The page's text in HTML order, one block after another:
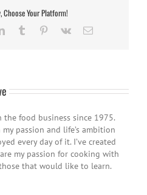
Choose Your Platform!
LinkedInTumblr Pinterest
Vk Email
the food business since 1975.
passion and life’s ambition
every day of it. I’ve created
my passion for cooking with
that would like to learn.